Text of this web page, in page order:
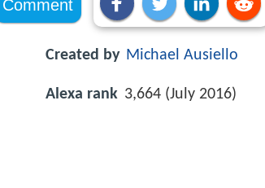
Comment
Created by Michael Ausiello
Alexa rank 3,664 (July 2016)